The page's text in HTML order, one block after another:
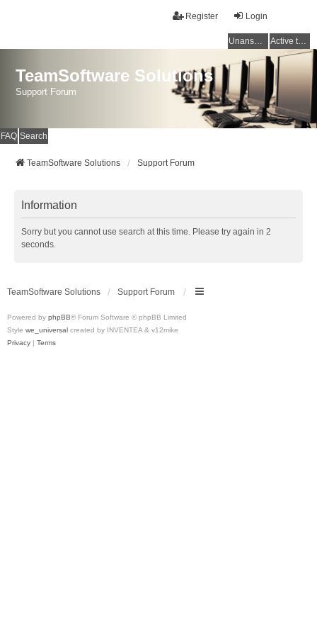
Login
Register
Unanswered topics Active topics
TeamSoftware Solutions
Support Forum
FAQ Search
TeamSoftware Solutions Support Forum
Information
Sorry but you cannot use search at this time. Please try again in 2
seconds.
TeamSoftware Solutions Support Forum
Powered by phpBB® Forum Software © phpBB Limited
Style we_universal created by INVENTEA & v12mike
Privacy | Terms